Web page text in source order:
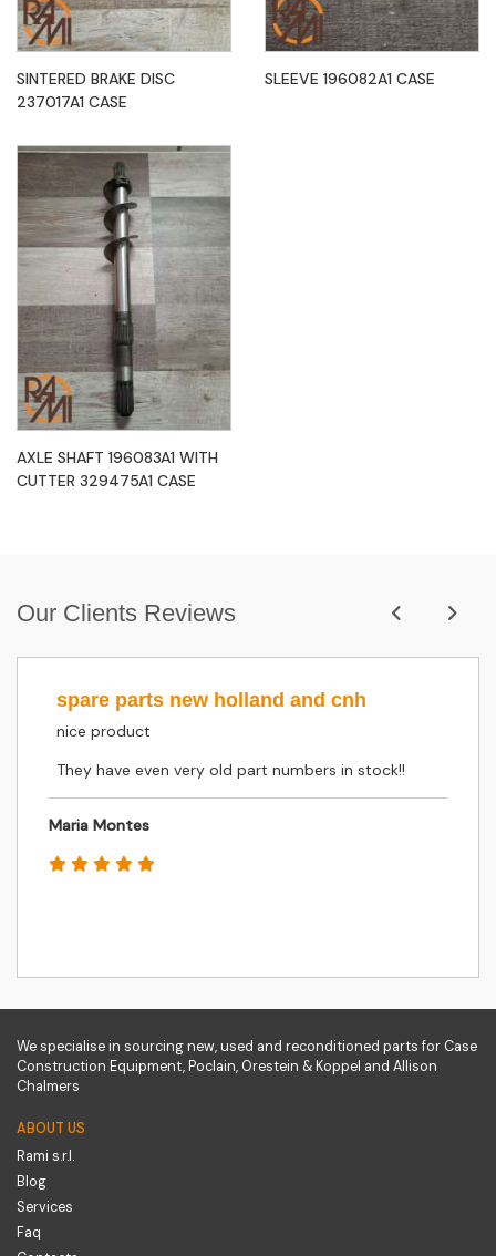
SINTERED BRAKE DISC
237017A1 CASE
SLEEVE 196082A1 CASE
AXLE SHAFT 196083A1 WITH
CUTTER 329475A1 CASE
Our Clients Reviews
spare parts new holland and cnh
nice product
They have even very old part numbers in stock!!
Maria Montes
We specialise in sourcing new, used and reconditioned parts for Case
Construction Equipment, Poclain, Orestein & Koppel and Allison
Chalmers
ABOUT US
Rami s.r.l.
Blog
Services
Faq